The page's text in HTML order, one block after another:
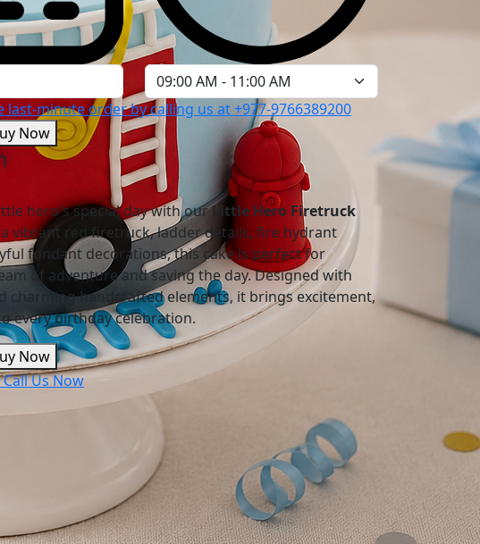
last-minute order by calling us at+977-9766389200
Buy Now
hero's special day with ourLittle Hero Firetruck
vibrant red firetruck, ladder details, fire hydrant
fondant decorations, this cake is perfect for
of adventure and saving the day. Designed with
charming handcrafted elements, it brings excitement,
every birthday celebration.
Buy Now
Call Us Now